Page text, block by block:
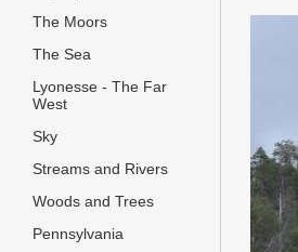
The Moors
The Sea
Lyonesse - The Far
West
Sky
Streams and Rivers
Woods and Trees
Pennsylvania